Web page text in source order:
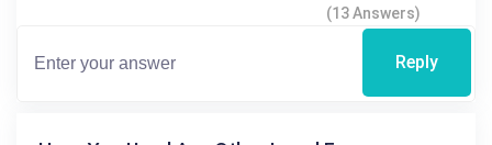
(13 Answers)
Reply